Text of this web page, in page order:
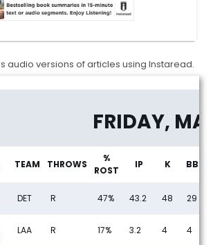
audio versions of articles using Instaread.
for Thursday, May 21st
FRIDAY,
TEAM THROWS
%
ROST
IP K BB
DET R 47% 43.2 48 29
LAA R 17% 3.2 4 4